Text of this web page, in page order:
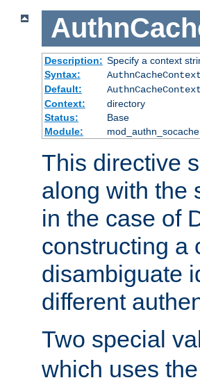
Description: Specify a context
Syntax:
Default:
Context:
directory
Status:
Base
Module:
mod_authn_socache
This directive
along with the
in the case of
constructing a
disambiguate
different
Two special
which uses